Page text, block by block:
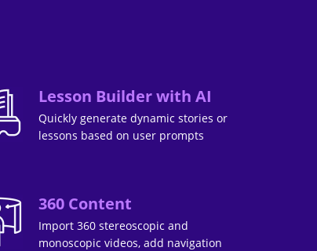
Lesson Builder with AI
Quickly generate dynamic stories or
lessons based on user prompts
360 Content
Import 360 stereoscopic and
monoscopic videos, add navigation